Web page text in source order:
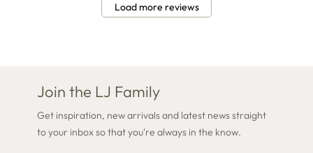
Load more reviews
Join the LJ Family
Get inspiration, new arrivals and latest news straight
to your inbox so that you're always in the know.